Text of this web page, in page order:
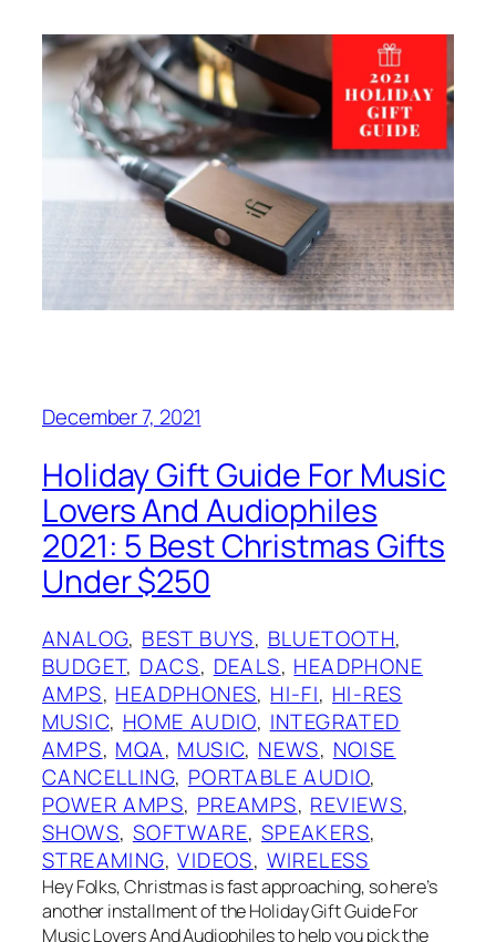
December 7, 2021
Holiday Gift Guide For Music
Lovers And Audiophiles
2021: 5 Best Christmas Gifts
Under $250
ANALOG, BEST BUYS, BLUETOOTH
BUDGET, DACS, DEALS, HEADPHONE
AMPS, HEADPHONES, HI-FI, HI-RES
MUSIC, HOME AUDIO, INTEGRATED
AMPS, MQA, MUSIC, NEWS, NOISE
CANCELLING, PORTABLE AUDIO
POWER AMPS, PREAMPS, REVIEWS
SHOWS, SOFTWARE, SPEAKERS
STREAMING, VIDEOS, WIRELESS
Hey Folks, Christmas is fast approaching, so here’s
another installment of the Holiday Gift Guide For
Music Lovers And Audiophiles to help you pick the